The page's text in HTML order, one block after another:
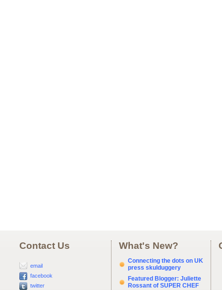
Contact Us
email
facebook
twitter
What's New?
Connecting the dots on UK
press skulduggery
Featured Blogger: Juliette
Rossant of SUPER CHEF